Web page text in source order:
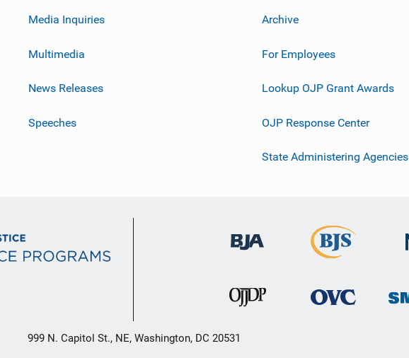
Media Inquiries
Multimedia
News Releases
Speeches
Archive
For Employees
Lookup OJP Grant Awards
OJP Response Center
State Administering Agencies
999 N. Capitol St., NE, Washington, DC 20531